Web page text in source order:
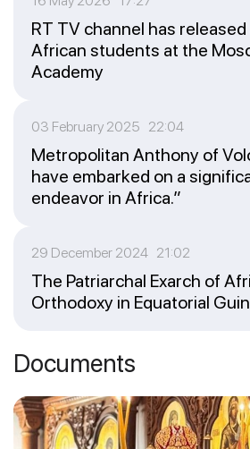
RT TV channel has
African students at the
Academy
03 February 2025 22:04
Metropolitan Anthony of
have embarked on a
endeavor in Africa.”
29 December 2024 21:02
The Patriarchal Exarch of
Orthodoxy in Equatorial
Documents